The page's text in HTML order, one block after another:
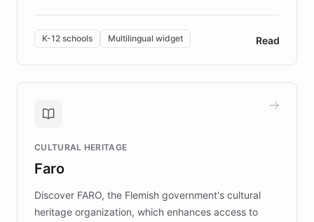
designed by regional psychologists and educators.
By integrating ChatBotKit's conversational AI,
embeddable widget, and multilingual support, Elggo
provides students and teachers with always-on,
personalized guidance on emotional literacy,
controlled trial of 12,000 students across 32 schools
the platform scaled across seven countries while
keeping content culturally responsive and data-
K-12 schools Multilingual widget Read
CULTURAL HERITAGE
Faro
Discover FARO, the Flemish government's cultural
heritage organization, which enhances access to